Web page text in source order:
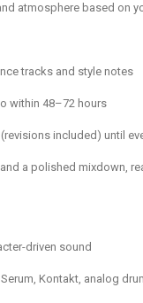
atmosphere based on
tracks and style notes
within 48–72 hours
included) until
a polished mixdown,
driven sound
Kontakt, analog